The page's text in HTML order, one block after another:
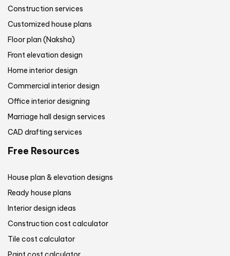
Construction services
Customized house plans
Floor plan (Naksha)
Front elevation design
Home interior design
Commercial interior design
Office interior designing
Marriage hall design services
CAD drafting services
Free Resources
House plan & elevation designs
Ready house plans
Interior design ideas
Construction cost calculator
Tile cost calculator